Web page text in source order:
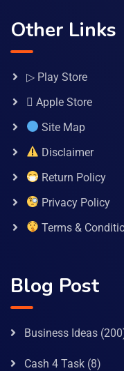
Other Links
▷ Play Store
 Apple Store
Site Map
Disclaimer
Return Policy
Privacy Policy
Terms &
Blog Post
Business Ideas
Cash 4 Task (8)